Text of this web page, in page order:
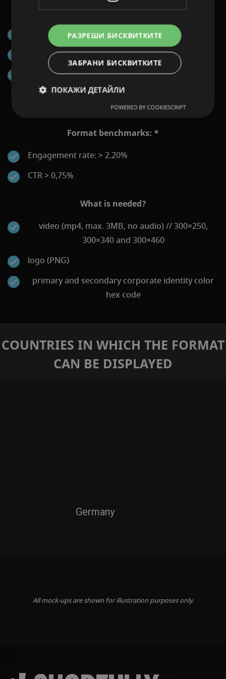
KPIs that can be reported:
Impressions
Engagements (First Interaction: Click or Map
Opening)
Format benchmarks: *
Engagement rate: > 2.20%
CTR > 0,75%
What is needed?
video (mp4, max. 3MB, no audio) // 300×250,
300×340 and 300×460
logo (PNG)
primary and secondary corporate identity color
hex code
COUNTRIES IN WHICH THE FORMAT
CAN BE DISPLAYED
All mock-ups are shown for illustration purposes only.
РАЗРЕШИ БИСКВИТКИТЕ
ЗАБРАНИ БИСКВИТКИТЕ
ПОКАЖИ ДЕТАЙЛИ
POWERED BY COOKIESCRIPT